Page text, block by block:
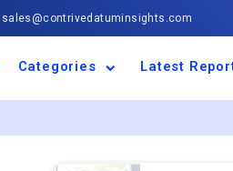
sales@contrivedatuminsights.com
Categories
Aerospace and Defence
Agriculture
Automotive and
Business and Finance
Chemical and Materials
Consumer Goods and
Electronic and
Energy and Power
Food and Beverages
IT and Telecommunication
Machinery and Equipment
Manufacturing and
Medical Devices
Pharmaceuticals and
Service and Software
Travel and Tourism
Latest